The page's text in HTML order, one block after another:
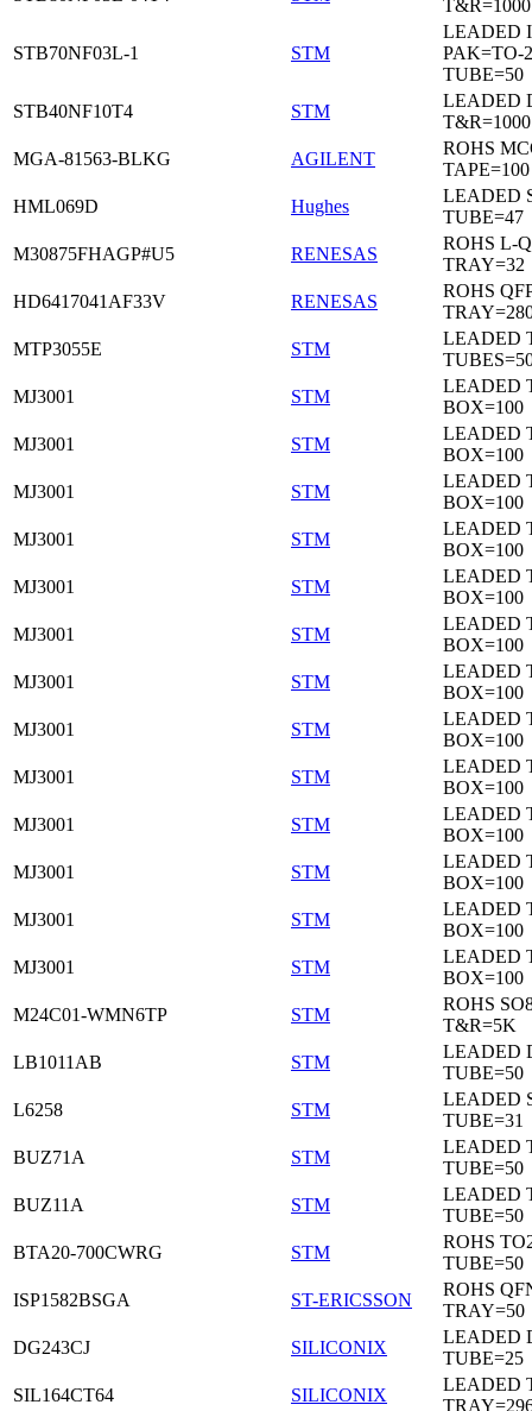
T&R=1000
STB70NF03L-1 STM
LEADED
PAK=TO-
TUBE=50
STB40NF10T4
STM
LEADED
T&R=1000
MGA-81563-BLKG
AGILENT
ROHS
TAPE=100
HML069D
Hughes
LEADED
TUBE=47
M30875FHAGP#U5
RENESAS
ROHS L-
TRAY=32
HD6417041AF33V
RENESAS
ROHS
MTP3055E
STM
LEADED
MJ3001
STM
LEADED
BOX=100
MJ3001
STM
LEADED
BOX=100
MJ3001
STM
LEADED
BOX=100
MJ3001
STM
LEADED
BOX=100
MJ3001
STM
LEADED
BOX=100
MJ3001
STM
LEADED
BOX=100
MJ3001
STM
LEADED
BOX=100
MJ3001
STM
LEADED
BOX=100
MJ3001
STM
LEADED
BOX=100
MJ3001
STM
LEADED
BOX=100
MJ3001
STM
LEADED
BOX=100
MJ3001
STM
LEADED
BOX=100
MJ3001
STM
LEADED
BOX=100
M24C01-WMN6TP
STM
ROHS
T&R=5K
LB1011AB
STM
LEADED
TUBE=50
L6258
STM
LEADED
TUBE=31
BUZ71A
STM
LEADED
TUBE=50
BUZ11A
STM
LEADED
TUBE=50
BTA20-700CWRG
STM
ROHS
TUBE=50
ISP1582BSGA
ST-ERICSSON
ROHS
TRAY=50
DG243CJ
SILICONIX
LEADED
TUBE=25
SIL164CT64
SILICONIX
LEADED